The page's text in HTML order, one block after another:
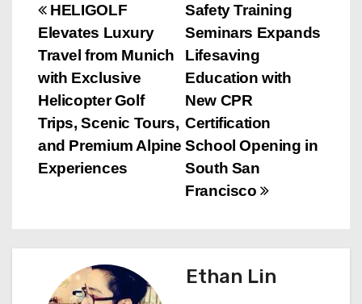
P
o
s
t
n
i
g
Safety Training
Seminars Expands
Lifesaving
Education with
New CPR
Certification
School Opening in
South San
Francisco
HELIGOLF
Elevates Luxury
Travel from Munich
with Exclusive
Helicopter Golf
Trips, Scenic Tours,
and Premium Alpine
Experiences
Ethan Lin